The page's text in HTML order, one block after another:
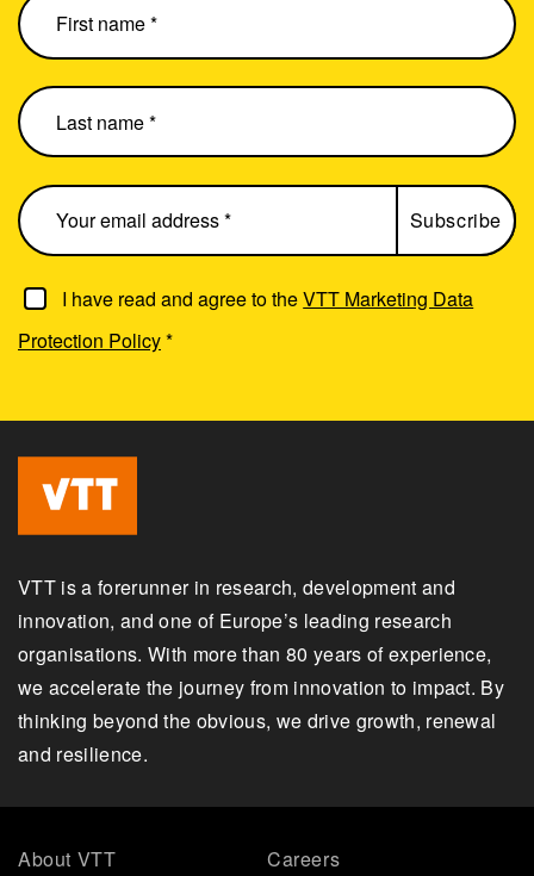
I have read and agree to theVTT Marketing Data
Protection Policy*
VTT is a forerunner in research, development and
innovation, and one of Europe’s leading research
organisations. With more than 80 years of experience,
we accelerate the journey from innovation to impact. By
thinking beyond the obvious, we drive growth, renewal
and resilience.
About VTT Careers